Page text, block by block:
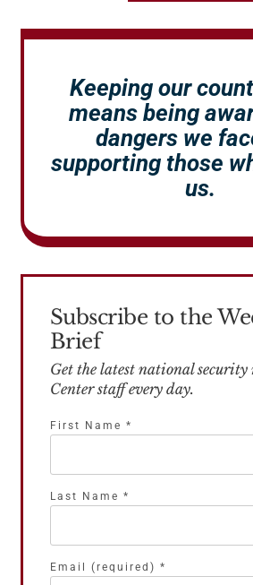
Keeping our
means being
dangers we
supporting those
us.
Subscribe to the
Brief
Get the latest national security news from
Center staff every day.
First Name *
Last Name *
Email (required) *